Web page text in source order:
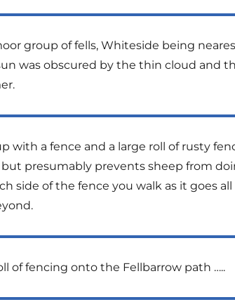
group of fells, Whiteside being
was obscured by the thin cloud and
a fence and a large roll of rusty
presumably prevents sheep from
side of the fence you walk as it goes
of fencing onto the Fellbarrow path …..